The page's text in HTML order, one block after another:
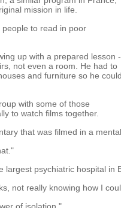
mission in life.
to read in poor
up with a prepared lesson -
not even a room. He had to
and furniture so he could
with some of those
to watch films together.
that was filmed in a
largest psychiatric hospital in
not really knowing how I